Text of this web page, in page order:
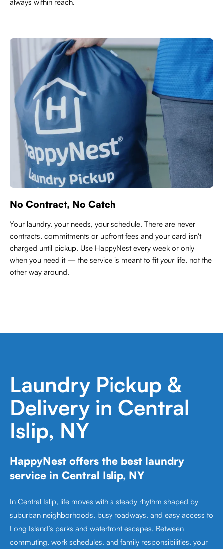
always within reach.
No Contract, No Catch
Your laundry, your needs, your schedule. There are never
contracts, commitments or upfront fees and your card isn't
charged until pickup. Use HappyNest every week or only
when you need it — the service is meant to fityourlife, not the
other way around.
Laundry Pickup &
Delivery in Central
Islip, NY
HappyNest offers the best laundry
service in Central Islip, NY
In Central Islip, life moves with a steady rhythm shaped by
suburban neighborhoods, busy roadways, and easy access to
Long Island’s parks and waterfront escapes. Between
commuting, work schedules, and family responsibilities, your